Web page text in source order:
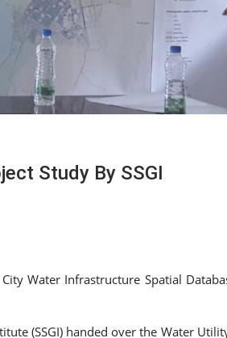
Study By SSGI
Water Infrastructure Spatial
(SSGI) handed over the Water